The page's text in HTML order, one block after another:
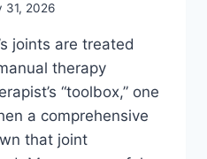
31, 2026
joints are treated
therapy
“toolbox,” one
a comprehensive
that joint